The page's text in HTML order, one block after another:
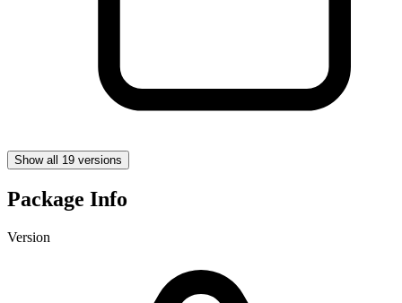
Show all 19 versions
Package Info
Version